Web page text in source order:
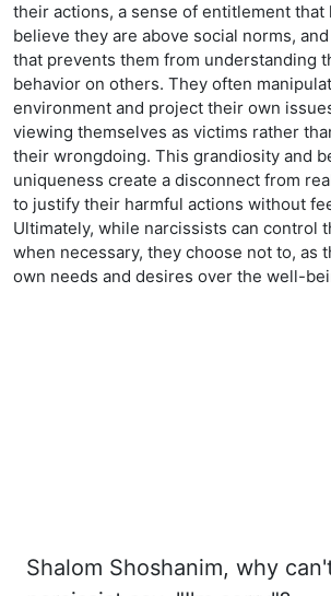
their actions, a sense of entitlement that
believe they are above social norms,
that prevents them from understanding
behavior on others. They often
environment and project their own
viewing themselves as victims rather
their wrongdoing. This grandiosity and
uniqueness create a disconnect from
to justify their harmful actions without
Ultimately, while narcissists can control
when necessary, they choose not to, as
own needs and desires over the well-
Shalom Shoshanim, why